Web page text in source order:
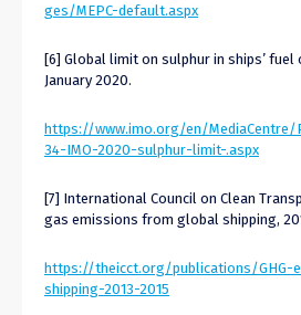
ges/MEPC-default.aspx
[6] Global limit on sulphur in ships’ fuel
January 2020.
https://www.imo.org/en/
34-IMO-2020-sulphur-limit-.aspx
[7] International Council on Clean
gas emissions from global shipping,
https://theicct.org/publications/GHG-
shipping-2013-2015